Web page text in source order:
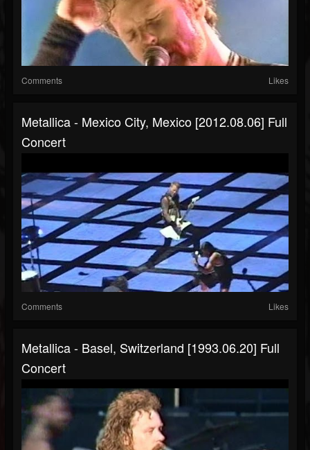
Comments Likes
Metallica - Mexico City, Mexico [2012.08.06] Full
Concert
Comments Likes
Metallica - Basel, Switzerland [1993.06.20] Full
Concert